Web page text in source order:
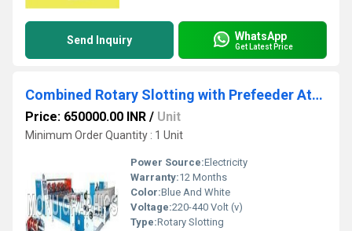
Send Inquiry WhatsApp
Get Latest Price
Combined Rotary Slotting with Prefeeder Attachment
Price: 650000.00 INR / Unit
Minimum Order Quantity : 1 Unit
Power Source:Electricity
Warranty:12 Months
Color:Blue And White
Voltage:220-440 Volt (v)
Type:Rotary Slotting